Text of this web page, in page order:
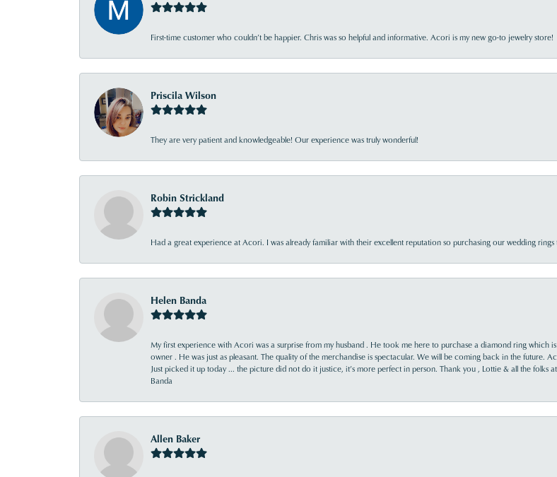
First-time customer who couldn’t be happier. Chris was so helpful and informative. Acori is my new go-to jewelry store!
Priscila Wilson
They are very patient and knowledgeable! Our experience was truly wonderful!
Robin Strickland
Had a great experience at Acori. I was already familiar with their excellent reputation so purchasing our wedding
Helen Banda
My first experience with Acori was a surprise from my husband . He took me here to purchase a diamond ring which
owner . He was just as pleasant. The quality of the merchandise is spectacular. We will be coming back in the future.
Just picked it up today ... the picture did not do it justice, it’s more perfect in person. Thank you , Lottie & all the folks
Banda
Allen Baker